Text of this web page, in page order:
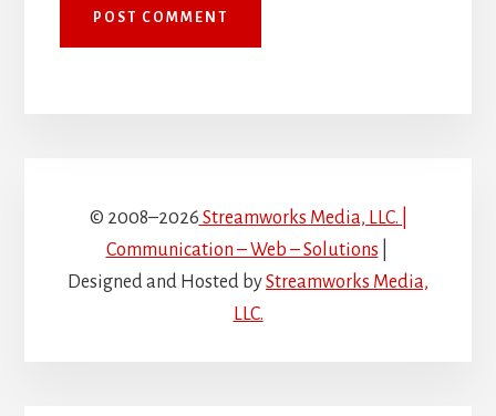
© 2008–2026 Streamworks Media, LLC. |
Communication – Web – Solutions
Designed and Hosted byStreamworks Media,
LLC.